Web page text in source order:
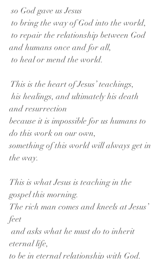
so God gave us Jesus
to bring the way of God into the world,
to repair the relationship between God
and humans once and for all,
to heal or mend the world.
This is the heart of Jesus’ teachings,
his healings, and ultimately his death
and resurrection
because it is impossible for us humans to
do this work on our own,
something of this world will always get in
the way.
This is what Jesus is teaching in the
gospel this morning.
The rich man comes and kneels at Jesus’
feet
and asks what he must do to inherit
eternal life,
to be in eternal relationship with God.